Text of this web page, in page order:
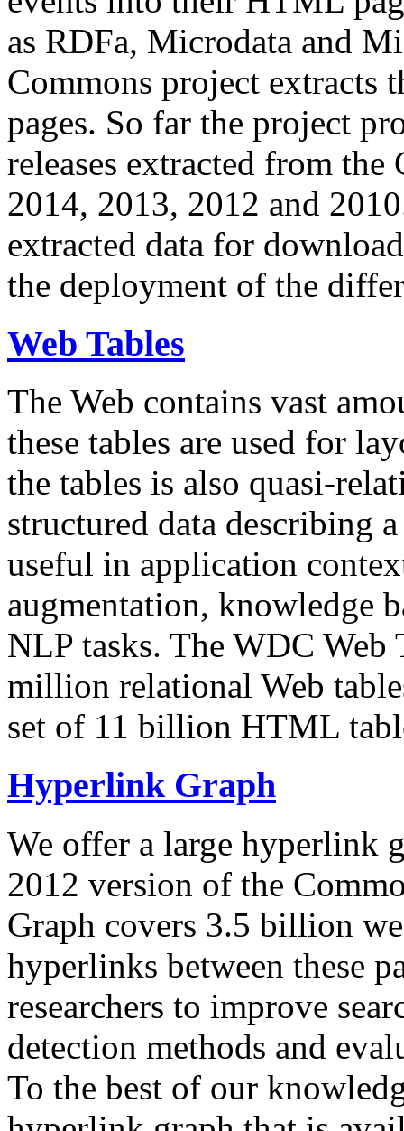
as RDFa, Microdata and
Commons project extracts
pages. So far the project
releases extracted from
2014, 2013, 2012 and
extracted data for
the deployment of the
Web Tables
The Web contains vast
these tables are used for
the tables is also quasi-
structured data describing
useful in application
augmentation, knowledge
NLP tasks. The WDC Web
million relational Web
set of 11 billion HTML
Hyperlink Graph
We offer a large hyperlink
2012 version of the
Graph covers 3.5 billion
hyperlinks between these
researchers to improve
detection methods and
To the best of our